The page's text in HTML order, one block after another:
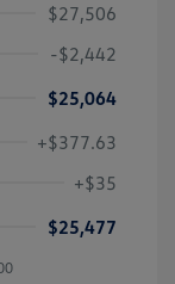
$27,506
-$2,442
$25,064
+$377.63
+$35
$25,477